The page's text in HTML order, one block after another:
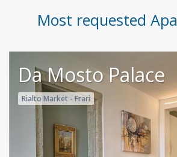
Most requested
Da Mosto Palace
Rialto Market - Frari